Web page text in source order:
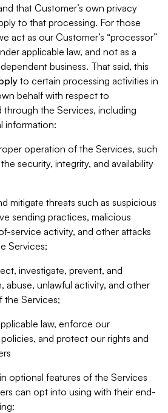
that Customer’s own privacy
to that processing. For those
act as our Customer’s “processor”
applicable law, and not as a
business. That said, this
to certain processing activities in
behalf with respect to
the Services, including
information:
operation of the Services, such
security, integrity, and availability
mitigate threats such as suspicious
sending practices, malicious
service activity, and other attacks
Services;
investigate, prevent, and
abuse, unlawful activity, and other
the Services;
law, enforce our
and protect our rights and
optional features of the Services
can opt into using with their end-